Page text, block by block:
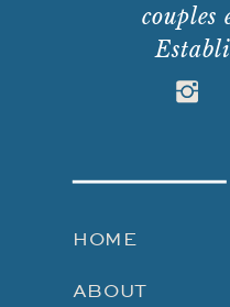
ABOUT
HOME
couples